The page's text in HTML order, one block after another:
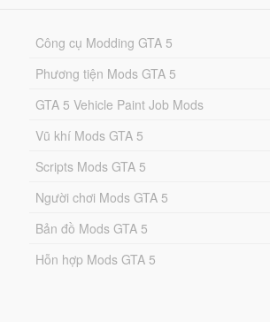
Công cụ Modding GTA 5
Phương tiện Mods GTA 5
GTA 5 Vehicle Paint Job Mods
Vũ khí Mods GTA 5
Scripts Mods GTA 5
Người chơi Mods GTA 5
Bản đồ Mods GTA 5
Hỗn hợp Mods GTA 5